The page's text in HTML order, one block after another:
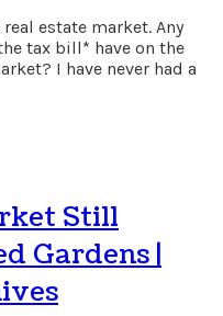
estate market. Any
tax bill* have on the
I have never had a
Still
Gardens |